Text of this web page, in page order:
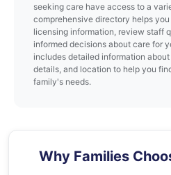
seeking care have access to a
comprehensive directory helps
licensing information, review staff
informed decisions about care for
includes detailed information
details, and location to help you
family's needs.
Why Families